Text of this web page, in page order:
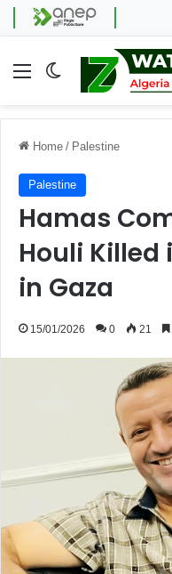
Menu Switch skin
Home / Palestine
Palestine
Hamas
Houli Killed
in Gaza
15/01/2026 0 21